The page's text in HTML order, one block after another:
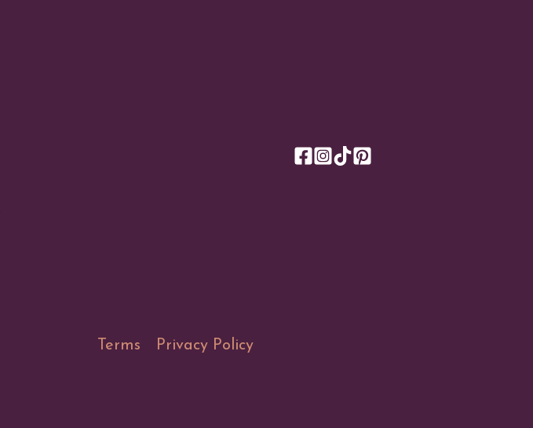
Terms Privacy Policy